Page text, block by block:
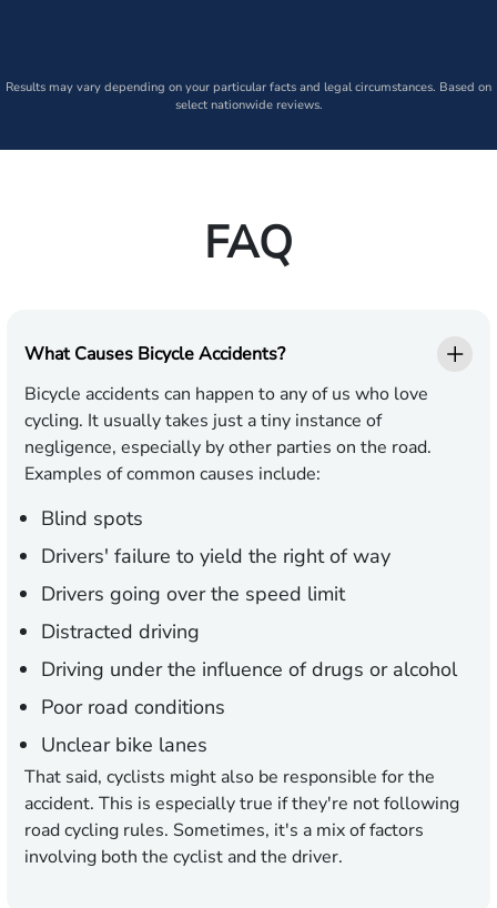
Results may vary depending on your particular facts and legal circumstances. Based on
select nationwide reviews.
FAQ
What Causes Bicycle Accidents?
Bicycle accidents can happen to any of us who love
cycling. It usually takes just a tiny instance of
negligence, especially by other parties on the road.
Examples of common causes include:
Blind spots
Drivers' failure to yield the right of way
Drivers going over the speed limit
Distracted driving
Driving under the influence of drugs or alcohol
Poor road conditions
Unclear bike lanes
That said, cyclists might also be responsible for the
accident. This is especially true if they're not following
road cycling rules. Sometimes, it's a mix of factors
involving both the cyclist and the driver.